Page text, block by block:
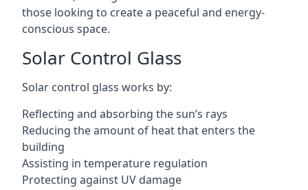
those looking to create a peaceful and energy-
conscious space.
Solar Control Glass
Solar control glass works by:
Reflecting and absorbing the sun’s rays
Reducing the amount of heat that enters the
building
Assisting in temperature regulation
Protecting against UV damage